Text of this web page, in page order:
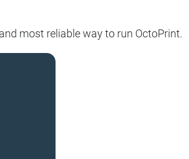
most reliable way to run OctoPrint.